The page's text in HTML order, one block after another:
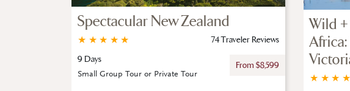
Spectacular New Zealand
★
★
★
★
★
74 Traveler Reviews
9 Days
From $8,599
Small Group Tour or Private Tour
Wild
★
★
★
★